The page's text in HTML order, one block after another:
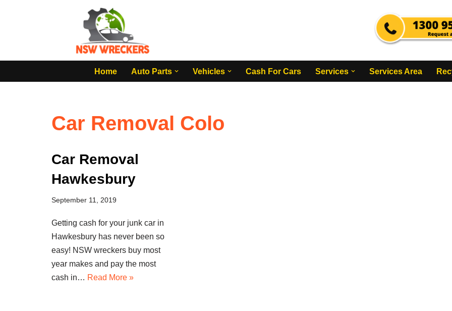
Home
Auto Parts Vehicles Cash For Cars Services Services Area
Car Removal Colo
Car Removal
Hawkesbury
September 11, 2019
Getting cash for your junk car in
Hawkesbury has never been so
easy! NSW wreckers buy most
year makes and pay the most
cash in… Read More »